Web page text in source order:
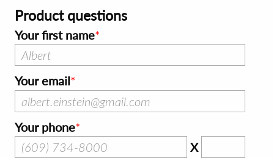
Product questions
Your first name
Your email
Your phone
X